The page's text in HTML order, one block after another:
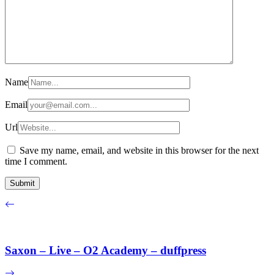
Name
Email
Url
Save my name, email, and website in this browser for the next
time I comment.
Saxon – Live – O2 Academy – duffpress